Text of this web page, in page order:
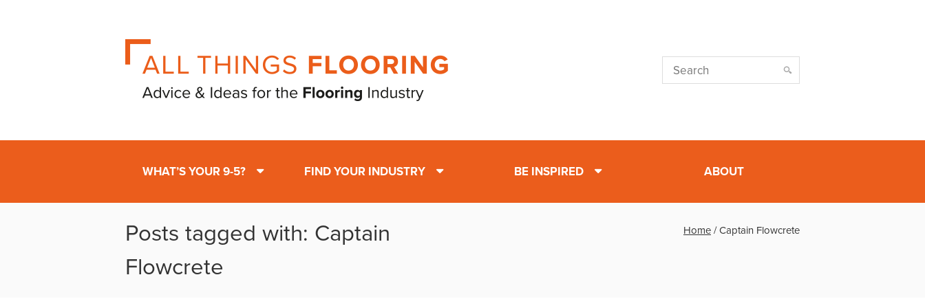
WHAT’S YOUR 9-5? FIND YOUR INDUSTRY BE INSPIRED ABOUT
Posts tagged with: Captain
Flowcrete
Home /Captain Flowcrete